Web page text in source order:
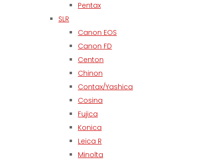
Pentax
SLR
Canon EOS
Canon FD
Centon
Chinon
Contax/Yashica
Cosina
Fujica
Konica
Leica R
Minolta